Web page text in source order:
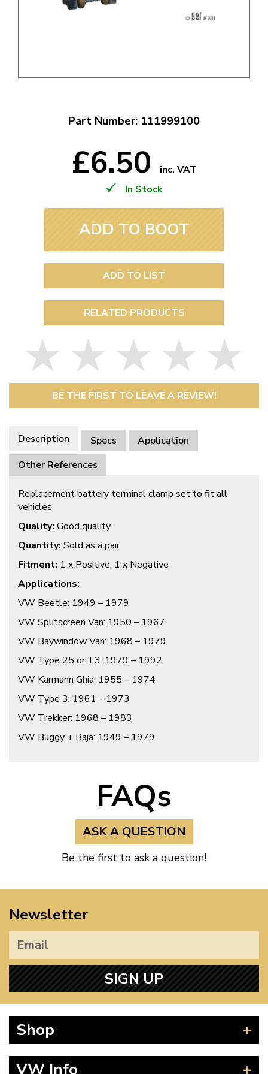
Part Number: 111999100
£6.50
inc. VAT
In Stock
ADD TO BOOT
ADD TO LIST
RELATED PRODUCTS
BE THE FIRST TO LEAVE A REVIEW!
Description Specs
Application
Other References
Replacement battery terminal clamp set to fit all
vehicles
Quality: Good quality
Quantity: Sold as a pair
Fitment: 1 x Positive, 1 x Negative
Applications:
VW Beetle: 1949 – 1979
VW Splitscreen Van: 1950 – 1967
VW Baywindow Van: 1968 – 1979
VW Type 25 or T3: 1979 – 1992
VW Karmann Ghia: 1955 – 1974
VW Type 3: 1961 – 1973
VW Trekker: 1968 – 1983
VW Buggy + Baja: 1949 – 1979
FAQs
ASK A QUESTION
Be the first to ask a question!
Newsletter
SIGN UP
Shop
VW Info